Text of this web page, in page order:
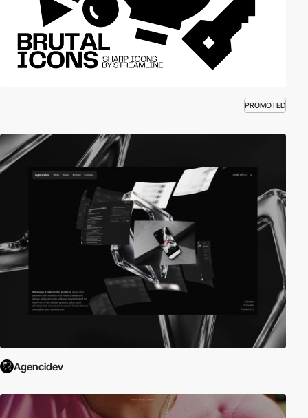
PROMOTED
Agencidev